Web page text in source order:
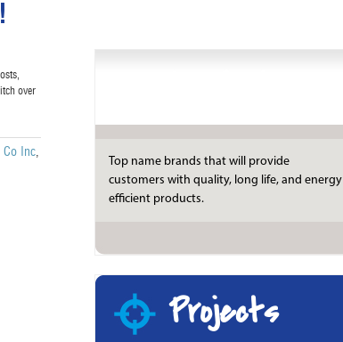
over
Inc,
Top name brands that will provide
customers with quality, long life, and energy
efficient products.
Projects